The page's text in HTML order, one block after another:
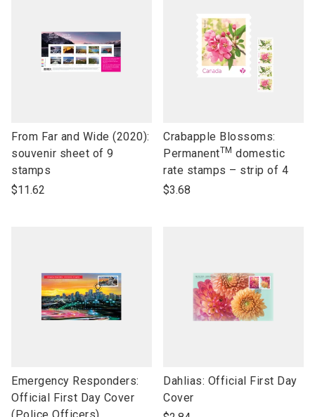
link
to
open
product
From Far and Wide (2020):
souvenir sheet of 9
stamps
$11.62
link
to
open
product
Crabapple Blossoms:
PermanentTM domestic
rate stamps – strip of 4
$3.68
link
to
open
Emergency Responders:
Official First Day Cover
link
to
open
Dahlias: Official First Day
Cover